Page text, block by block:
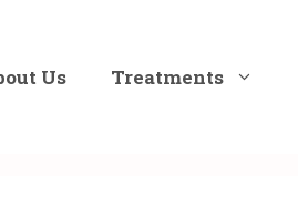
Us Treatments